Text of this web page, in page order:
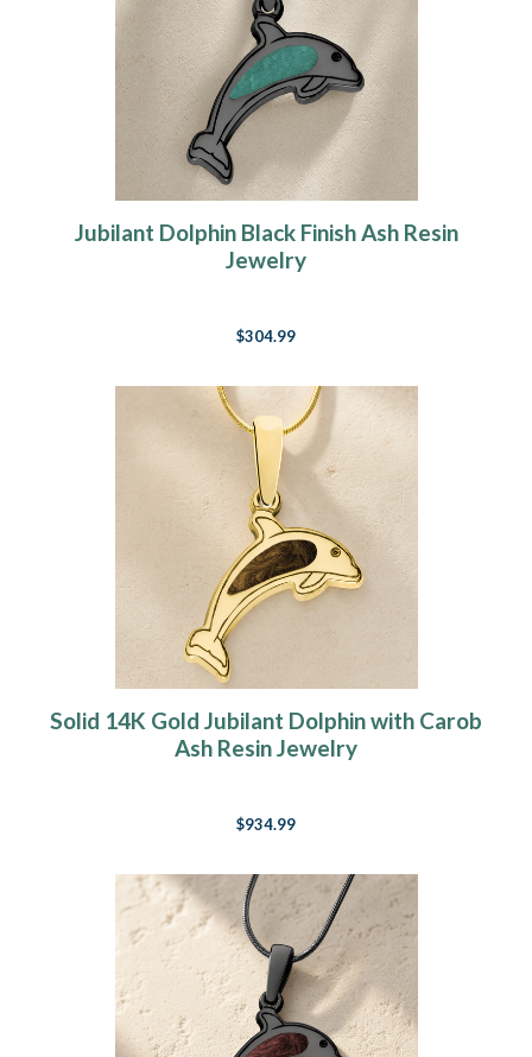
Jubilant Dolphin Black Finish Ash Resin
Jewelry
$304.99
Solid 14K Gold Jubilant Dolphin with Carob
Ash Resin Jewelry
$934.99